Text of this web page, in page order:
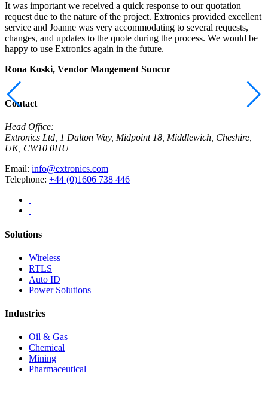
It was important we received a quick response to our quotation
request due to the nature of the project. Extronics provided excellent
service and Joanne was very accommodating to several requests,
changes, and updates to the quote during the process. We would be
happy to use Extronics again in the future.
Rona Koski, Vendor Mangement Suncor
Contact
Head Office:
Extronics Ltd, 1 Dalton Way, Midpoint 18, Middlewich, Cheshire,
UK, CW10 0HU
Email: info@extronics.com
Telephone: +44 (0)1606 738 446
Solutions
Wireless
RTLS
Auto ID
Power Solutions
Industries
Oil & Gas
Chemical
Mining
Pharmaceutical